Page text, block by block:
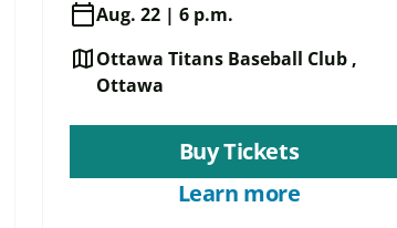
calendar_todayAug. 22 | 6 p.m.
mapOttawa Titans Baseball Club ,
Ottawa
Buy Tickets
Learn more